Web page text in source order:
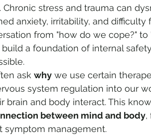
stress and trauma can
anxiety, irritability, and difficulty
from "how do we cope?" to
a foundation of internal
ask why we use certain
system regulation into our
brain and body interact. This
between mind and body,
symptom management.